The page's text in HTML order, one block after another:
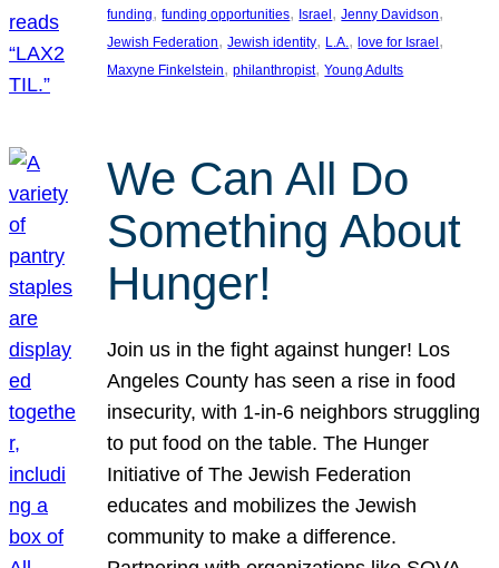
funding, funding opportunities, Israel , Jenny Davidson
Jewish Federation, Jewish identity, L.A., love for Israel
Maxyne Finkelstein, philanthropist, Young Adults
We Can All Do
Something About
Hunger!
Join us in the fight against hunger! Los
Angeles County has seen a rise in food
insecurity, with 1-in-6 neighbors struggling
to put food on the table. The Hunger
Initiative of The Jewish Federation
educates and mobilizes the Jewish
community to make a difference.